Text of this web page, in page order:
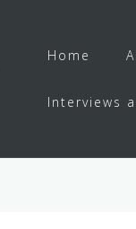
Home
Interviews